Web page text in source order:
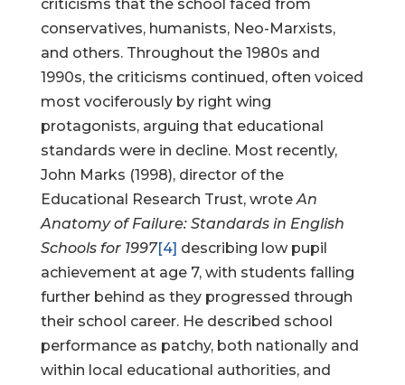
criticisms that the school faced from
conservatives, humanists, Neo-Marxists,
and others. Throughout the 1980s and
1990s, the criticisms continued, often voiced
most vociferously by right wing
protagonists, arguing that educational
standards were in decline. Most recently,
John Marks (1998), director of the
Educational Research Trust, wroteAn
Anatomy of Failure: Standards in English
Schools for 1997[4] describing low pupil
achievement at age 7, with students falling
further behind as they progressed through
their school career. He described school
performance as patchy, both nationally and
within local educational authorities, and